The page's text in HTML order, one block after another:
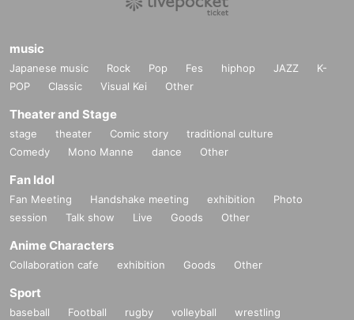
music
Japanese music Rock Pop Fes hiphop JAZZ
K-
POP
Classic Visual Kei Other
Theater and Stage
stage theater Comic story
traditional culture
Comedy
Mono Manne dance Other
Fan Idol
Fan Meeting Handshake meeting exhibition
Photo
session
Talk show Live Goods Other
Anime Characters
Collaboration cafe exhibition Goods Other
Sport
baseball Football rugby volleyball
wrestling